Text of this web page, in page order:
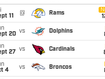
11
@ Rams
20 vs Dolphins
27
vs Cardinals
4
vs Broncos